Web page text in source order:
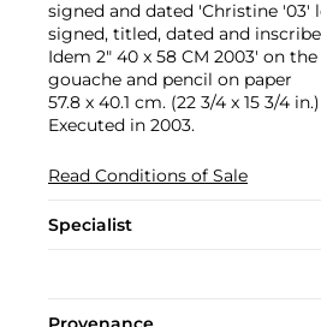
signed and dated 'Christine
signed, titled, dated and
Idem 2" 40 x 58 CM 2003' on
gouache and pencil on paper
57.8 x 40.1 cm. (22 3/4 x 15 3/4 in.)
Executed in 2003.
Read Conditions of Sale
Specialist